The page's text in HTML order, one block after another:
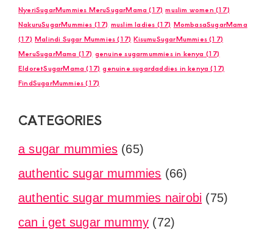
NyeriSugarMummies MeruSugarMama (17) muslim women (17)
NakuruSugarMummies (17) muslim ladies (17) MombasaSugarMama
(17) Malindi Sugar Mummies (17) KisumuSugarMummies (17)
MeruSugarMama (17) genuine sugarmummies in kenya (17)
EldoretSugarMama (17) genuine sugardaddies in kenya (17)
FindSugarMummies (17)
CATEGORIES
a sugar mummies (65)
authentic sugar mummies (66)
authentic sugar mummies nairobi (75)
can i get sugar mummy (72)